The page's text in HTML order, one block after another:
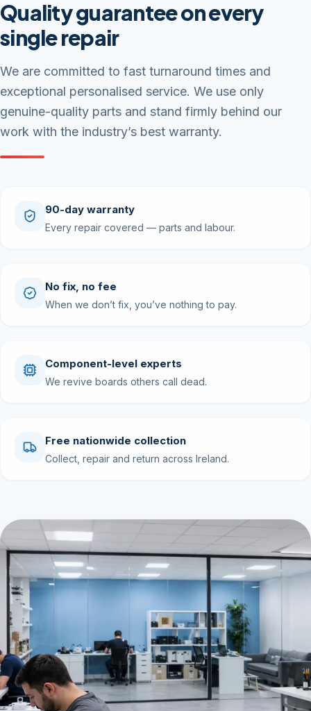
Quality guarantee on every
single repair
We are committed to fast turnaround times and
exceptional personalised service. We use only
genuine-quality parts and stand firmly behind our
work with the industry’s best warranty.
90-day warranty
Every repair covered — parts and labour.
No fix, no fee
When we don’t fix, you’ve nothing to pay.
Component-level experts
We revive boards others call dead.
Free nationwide collection
Collect, repair and return across Ireland.